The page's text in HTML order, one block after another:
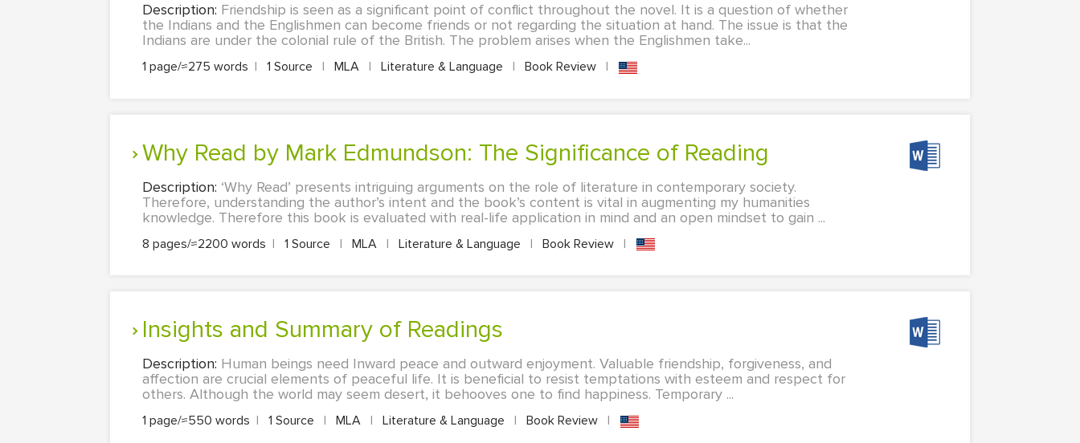
Description: Friendship is seen as a significant point of conflict throughout the novel. It is a question of whether
the Indians and the Englishmen can become friends or not regarding the situation at hand. The issue is that the
Indians are under the colonial rule of the British. The problem arises when the Englishmen take...
1 page/≈275 words | 1 Source | MLA | Literature & Language | Book Review |
Why Read by Mark Edmundson: The Significance of Reading
Description: ‘Why Read’ presents intriguing arguments on the role of literature in contemporary society.
Therefore, understanding the author’s intent and the book’s content is vital in augmenting my humanities
knowledge. Therefore this book is evaluated with real-life application in mind and an open mindset to gain ...
8 pages/≈2200 words | 1 Source | MLA | Literature & Language | Book Review |
Insights and Summary of Readings
Description: Human beings need Inward peace and outward enjoyment. Valuable friendship, forgiveness, and
affection are crucial elements of peaceful life. It is beneficial to resist temptations with esteem and respect for
others. Although the world may seem desert, it behooves one to find happiness. Temporary ...
1 page/≈550 words | 1 Source | MLA | Literature & Language | Book Review |